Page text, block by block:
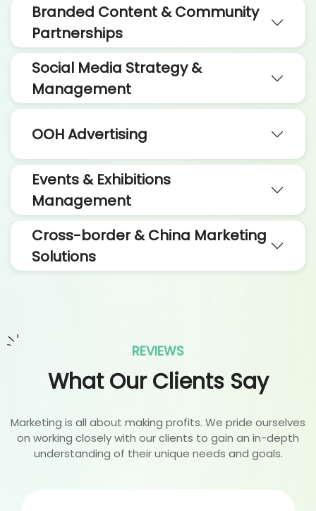
Branded Content & Community
Partnerships
Social Media Strategy &
Management
OOH Advertising
Events & Exhibitions
Management
Cross-border & China Marketing
Solutions
REVIEWS
What Our Clients Say
Marketing is all about making profits. We pride ourselves
on working closely with our clients to gain an in-depth
understanding of their unique needs and goals.